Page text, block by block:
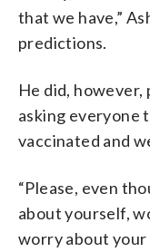
that we have,”
predictions.
He did, however,
asking everyone
vaccinated and
“Please, even
about yourself,
worry about